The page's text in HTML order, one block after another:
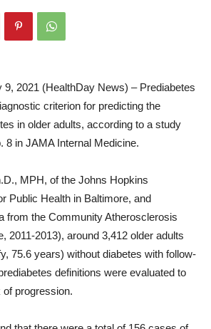
9, 2021 (HealthDay News) – Prediabetes
criterion for predicting the
in older adults, according to a study
8 in JAMA Internal Medicine.
MPH, of the Johns Hopkins
Public Health in Baltimore, and
from the Community Atherosclerosis
2011-2013), around 3,412 older adults
75.6 years) without diabetes with follow-
definitions were evaluated to
progression.